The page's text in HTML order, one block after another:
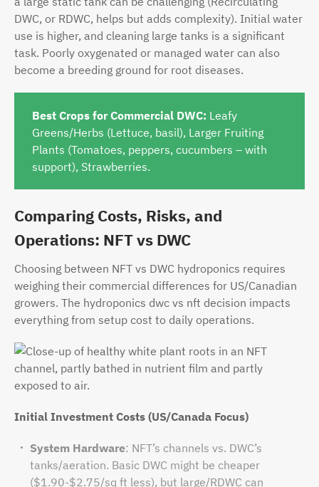
DWC, or RDWC, helps but adds complexity). Initial water
use is higher, and cleaning large tanks is a significant
task. Poorly oxygenated or managed water can also
become a breeding ground for root diseases.
Best Crops for Commercial DWC: Leafy
Greens/Herbs (Lettuce, basil), Larger Fruiting
Plants (Tomatoes, peppers, cucumbers – with
support), Strawberries.
Comparing Costs, Risks, and
Operations: NFT vs DWC
Choosing between NFT vs DWC hydroponics requires
weighing their commercial differences for US/Canadian
growers. The hydroponics dwc vs nft decision impacts
everything from setup cost to daily operations.
Initial Investment Costs (US/Canada Focus)
System Hardware: NFT’s channels vs. DWC’s
tanks/aeration. Basic DWC might be cheaper
($1.90-$2.75/sq ft less), but large/RDWC can